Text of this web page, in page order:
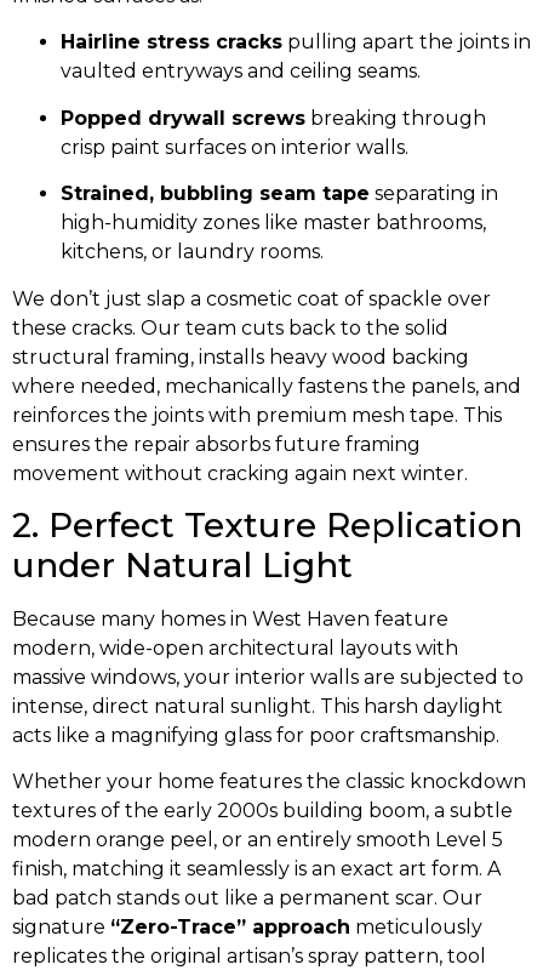
Hairline stress cracks pulling apart the joints in
vaulted entryways and ceiling seams.
Popped drywall screws breaking through
crisp paint surfaces on interior walls.
Strained, bubbling seam tape separating in
high-humidity zones like master bathrooms,
kitchens, or laundry rooms.
We don’t just slap a cosmetic coat of spackle over
these cracks. Our team cuts back to the solid
structural framing, installs heavy wood backing
where needed, mechanically fastens the panels, and
reinforces the joints with premium mesh tape. This
ensures the repair absorbs future framing
movement without cracking again next winter.
2. Perfect Texture Replication
under Natural Light
Because many homes in West Haven feature
modern, wide-open architectural layouts with
massive windows, your interior walls are subjected to
intense, direct natural sunlight. This harsh daylight
acts like a magnifying glass for poor craftsmanship.
Whether your home features the classic knockdown
textures of the early 2000s building boom, a subtle
modern orange peel, or an entirely smooth Level 5
finish, matching it seamlessly is an exact art form. A
bad patch stands out like a permanent scar. Our
signature “Zero-Trace” approach meticulously
replicates the original artisan’s spray pattern, tool